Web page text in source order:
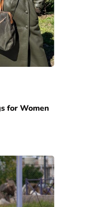
for Women